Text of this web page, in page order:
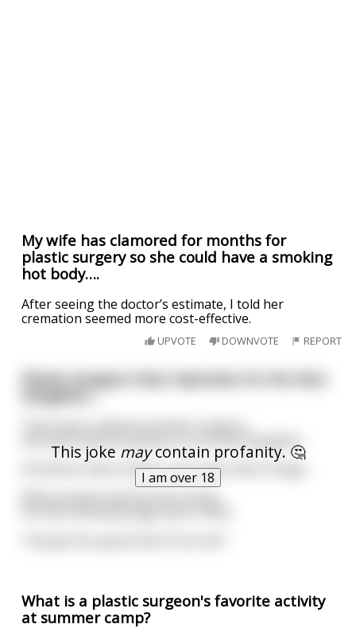
My wife has clamored for months for
plastic surgery so she could have a smoking
hot body….
After seeing the doctor’s estimate, I told her
cremation seemed more cost-effective.
UPVOTE DOWNVOTE REPORT
This joke maycontain profanity. 🤔
I am over 18
Plastic Surgeon Dad, Operates On His Own
Daughter....
He did her Nose, Boobs, and a few other things....
What is a plastic surgeon's favorite activity
at summer camp?